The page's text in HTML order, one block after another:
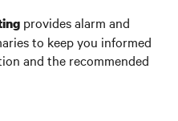
provides alarm and
to keep you informed
and the recommended